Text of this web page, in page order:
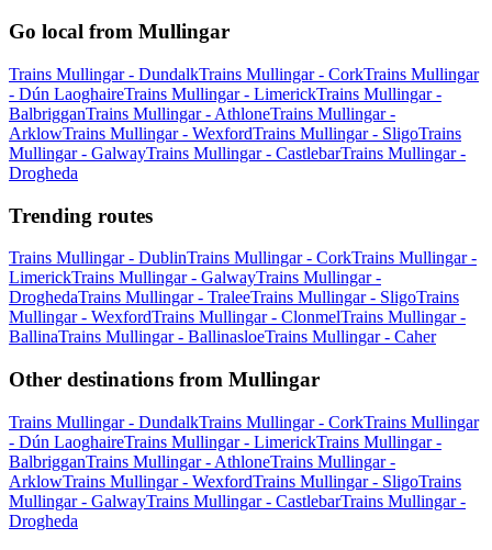
Go local from Mullingar
Trains Mullingar - DundalkTrains Mullingar - CorkTrains Mullingar
- Dún LaoghaireTrains Mullingar - LimerickTrains Mullingar -
BalbrigganTrains Mullingar - AthloneTrains Mullingar -
ArklowTrains Mullingar - WexfordTrains Mullingar - SligoTrains
Mullingar - GalwayTrains Mullingar - CastlebarTrains Mullingar -
Drogheda
Trending routes
Trains Mullingar - DublinTrains Mullingar - CorkTrains Mullingar -
LimerickTrains Mullingar - GalwayTrains Mullingar -
DroghedaTrains Mullingar - TraleeTrains Mullingar - SligoTrains
Mullingar - WexfordTrains Mullingar - ClonmelTrains Mullingar -
BallinaTrains Mullingar - BallinasloeTrains Mullingar - Caher
Other destinations from Mullingar
Trains Mullingar - DundalkTrains Mullingar - CorkTrains Mullingar
- Dún LaoghaireTrains Mullingar - LimerickTrains Mullingar -
BalbrigganTrains Mullingar - AthloneTrains Mullingar -
ArklowTrains Mullingar - WexfordTrains Mullingar - SligoTrains
Mullingar - GalwayTrains Mullingar - CastlebarTrains Mullingar -
Drogheda